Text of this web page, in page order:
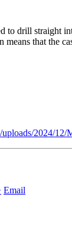
to drill straight
means that the
2024/
Email